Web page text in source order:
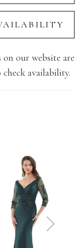
on our website are
availability.
next